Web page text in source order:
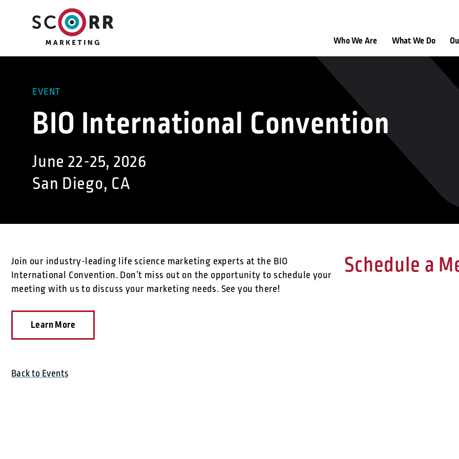
Who We Are What We Do
EVENT
BIO International Convention
June 22-25, 2026
San Diego, CA
Join our industry-leading life science marketing experts at the BIO
International Convention. Don’t miss out on the opportunity to schedule your
meeting with us to discuss your marketing needs. See you there!
Learn More
Back to Events
Schedule a